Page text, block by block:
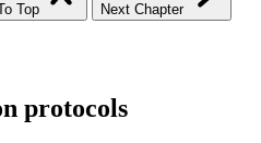
Top Next Chapter
protocols